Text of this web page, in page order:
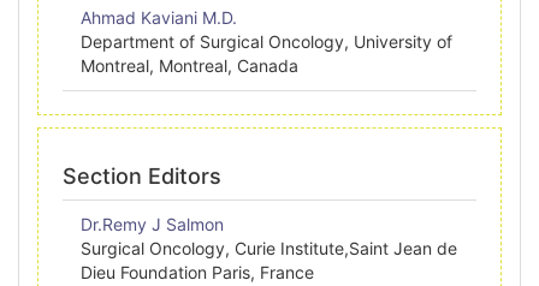
Ahmad Kaviani M.D.
Department of Surgical Oncology, University of
Montreal, Montreal, Canada
Section Editors
Dr.Remy J Salmon
Surgical Oncology, Curie Institute,Saint Jean de
Dieu Foundation Paris, France